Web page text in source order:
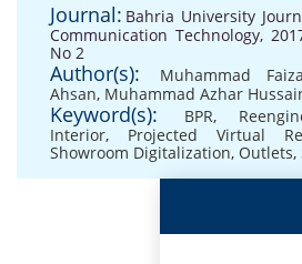
Journal: Bahria University
Communication Technology,
No 2
Author(s): Muhammad
Ahsan, Muhammad Azhar
Keyword(s): BPR,
Interior, Projected Virtual
Showroom Digitalization, Outlets,